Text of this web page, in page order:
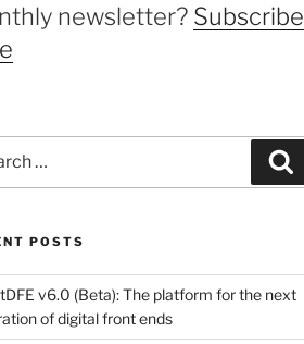
newsletter? Subscribe
POSTS
v6.0 (Beta): The platform for the next
of digital front ends